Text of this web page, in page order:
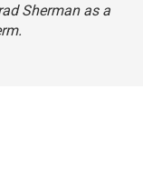
Sherman as a